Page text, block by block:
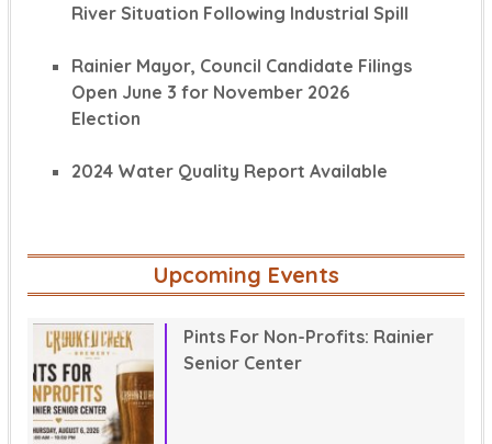
River Situation Following Industrial Spill
Rainier Mayor, Council Candidate Filings
Open June 3 for November 2026
Election
2024 Water Quality Report Available
Upcoming Events
Pints For Non-Profits: Rainier
Senior Center